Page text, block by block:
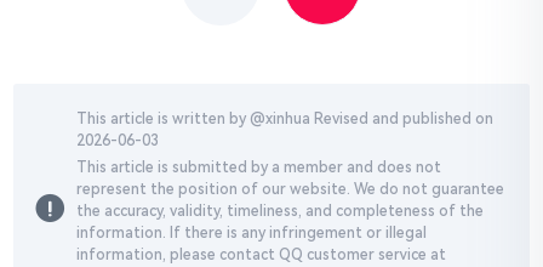
This article is written by @xinhua Revised and published on
2026-06-03
This article is submitted by a member and does not
represent the position of our website. We do not guarantee
the accuracy, validity, timeliness, and completeness of the
information. If there is any infringement or illegal
information, please contact QQ customer service at